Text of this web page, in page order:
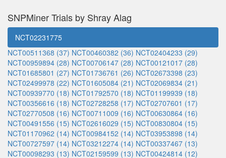
SNPMiner Trials by Shray Alag
NCT02231775
NCT00511368 (37) NCT00460382 (36) NCT02404233 (29)
NCT00959894 (28) NCT00706147 (28) NCT00121017 (28)
NCT01685801 (27) NCT01736761 (26) NCT02673398 (23)
NCT02499978 (22) NCT01605084 (21) NCT02069834 (21)
NCT00939770 (18) NCT01792570 (18) NCT01199939 (18)
NCT00356616 (18) NCT02728258 (17) NCT02707601 (17)
NCT02770508 (16) NCT00711009 (16) NCT00630864 (16)
NCT00491556 (15) NCT02616029 (15) NCT00830804 (15)
NCT01170962 (14) NCT00984152 (14) NCT03953898 (14)
NCT00727597 (14) NCT03212274 (14) NCT00337467 (13)
NCT00098293 (13) NCT02159599 (13) NCT00424814 (12)